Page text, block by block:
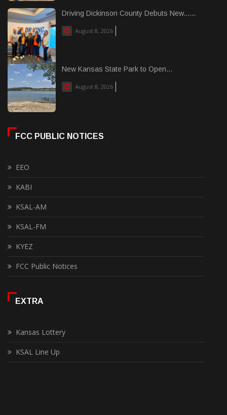
Driving Dickinson County Debuts New......
August 8, 2026
New Kansas State Park to Open...
August 8, 2026
FCC PUBLIC NOTICES
EEO
KABI
KSAL-AM
KSAL-FM
KYEZ
FCC Public Notices
EXTRA
Kansas Lottery
KSAL Line Up